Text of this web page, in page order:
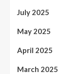
July 2025
May 2025
April 2025
March 2025